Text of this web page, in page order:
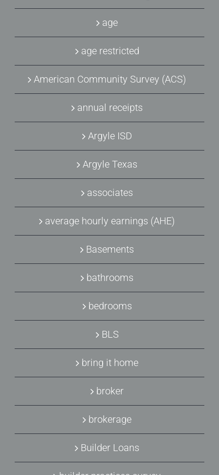
age
age restricted
American Community Survey (ACS)
annual receipts
Argyle ISD
Argyle Texas
associates
average hourly earnings (AHE)
Basements
bathrooms
bedrooms
BLS
bring it home
broker
brokerage
Builder Loans